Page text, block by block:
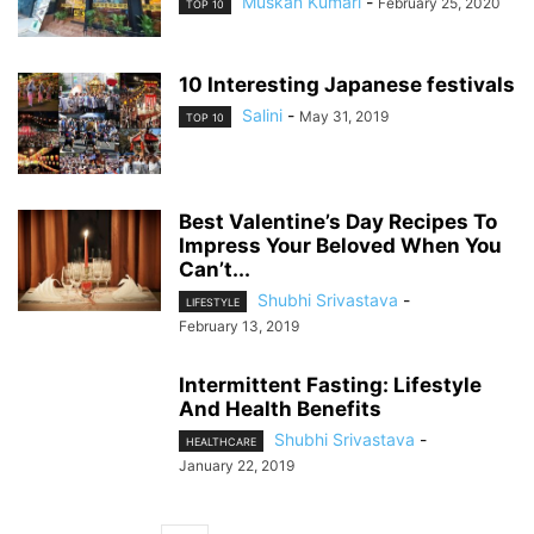
TOP 10
10 Interesting Japanese festivals
TOP 10 Salini - May 31, 2019
Best Valentine’s Day Recipes To
Impress Your Beloved When You
Can’t...
LIFESTYLE Shubhi Srivastava -
February 13, 2019
Intermittent Fasting: Lifestyle
And Health Benefits
HEALTHCARE Shubhi Srivastava -
January 22, 2019